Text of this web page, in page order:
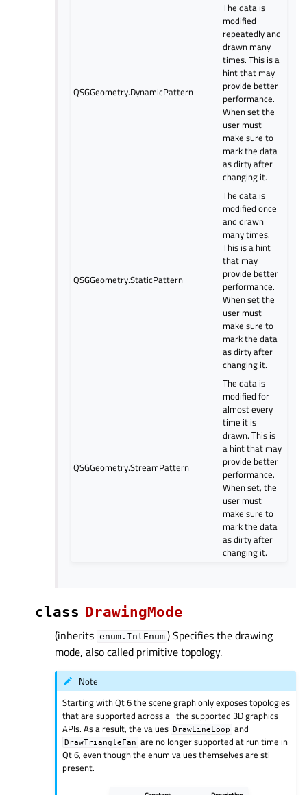
QSGGeometry.DynamicPattern
The data is
modified
repeatedly and
drawn many
times. This is a
hint that may
provide better
performance.
When set the
user must
make sure to
mark the data
as dirty after
changing it.
QSGGeometry.StaticPattern
The data is
modified once
and drawn
many times.
This is a hint
that may
provide better
performance.
When set the
user must
make sure to
mark the data
as dirty after
changing it.
QSGGeometry.StreamPattern
The data is
modified for
almost every
time it is
drawn. This is
a hint that may
provide better
performance.
When set, the
user must
make sure to
mark the data
as dirty after
changing it.
class DrawingMode
(inherits enum.IntEnum ) Specifies the drawing
mode, also called primitive topology.
Note
Starting with Qt 6 the scene graph only exposes topologies
that are supported across all the supported 3D graphics
APIs. As a result, the values DrawLineLoop and
DrawTriangleFan are no longer supported at run time in
Qt 6, even though the enum values themselves are still
present.